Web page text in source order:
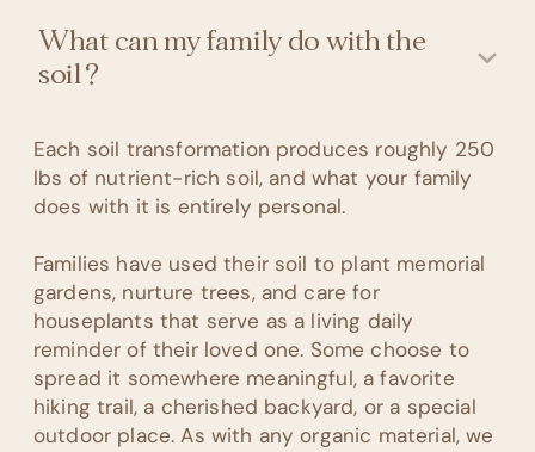
What can my family do with the
soil?
Each soil transformation produces roughly 250
lbs of nutrient-rich soil, and what your family
does with it is entirely personal.
Families have used their soil to plant memorial
gardens, nurture trees, and care for
houseplants that serve as a living daily
reminder of their loved one. Some choose to
spread it somewhere meaningful, a favorite
hiking trail, a cherished backyard, or a special
outdoor place. As with any organic material, we